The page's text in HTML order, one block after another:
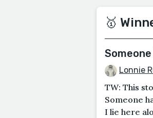
🥇
Lonnie
TW: This
Someone
I lie here